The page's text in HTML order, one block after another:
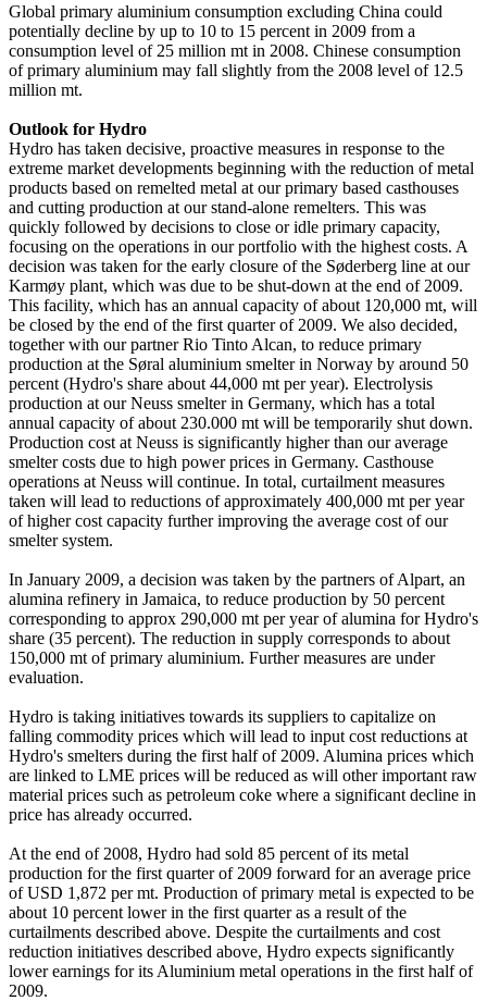
Global primary aluminium consumption excluding China could
potentially decline by up to 10 to 15 percent in 2009 from a
consumption level of 25 million mt in 2008. Chinese consumption
of primary aluminium may fall slightly from the 2008 level of 12.5
million mt.
Outlook for Hydro
Hydro has taken decisive, proactive measures in response to the
extreme market developments beginning with the reduction of metal
products based on remelted metal at our primary based casthouses
and cutting production at our stand-alone remelters. This was
quickly followed by decisions to close or idle primary capacity,
focusing on the operations in our portfolio with the highest costs. A
decision was taken for the early closure of the Søderberg line at our
Karmøy plant, which was due to be shut-down at the end of 2009.
This facility, which has an annual capacity of about 120,000 mt, will
be closed by the end of the first quarter of 2009. We also decided,
together with our partner Rio Tinto Alcan, to reduce primary
production at the Søral aluminium smelter in Norway by around 50
percent (Hydro's share about 44,000 mt per year). Electrolysis
production at our Neuss smelter in Germany, which has a total
annual capacity of about 230.000 mt will be temporarily shut down.
Production cost at Neuss is significantly higher than our average
smelter costs due to high power prices in Germany. Casthouse
operations at Neuss will continue. In total, curtailment measures
taken will lead to reductions of approximately 400,000 mt per year
of higher cost capacity further improving the average cost of our
smelter system.
In January 2009, a decision was taken by the partners of Alpart, an
alumina refinery in Jamaica, to reduce production by 50 percent
corresponding to approx 290,000 mt per year of alumina for Hydro's
share (35 percent). The reduction in supply corresponds to about
150,000 mt of primary aluminium. Further measures are under
evaluation.
Hydro is taking initiatives towards its suppliers to capitalize on
falling commodity prices which will lead to input cost reductions at
Hydro's smelters during the first half of 2009. Alumina prices which
are linked to LME prices will be reduced as will other important raw
material prices such as petroleum coke where a significant decline in
price has already occurred.
At the end of 2008, Hydro had sold 85 percent of its metal
production for the first quarter of 2009 forward for an average price
of USD 1,872 per mt. Production of primary metal is expected to be
about 10 percent lower in the first quarter as a result of the
curtailments described above. Despite the curtailments and cost
reduction initiatives described above, Hydro expects significantly
lower earnings for its Aluminium metal operations in the first half of
2009.